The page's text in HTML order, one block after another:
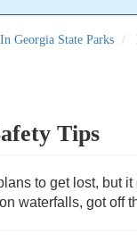
Georgia State Parks
Tips
to get lost, but
waterfalls, got off